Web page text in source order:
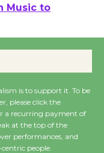
to
- Surviving
Revolution
is to support it. To be
please click the
a recurring payment of
at the top of the
performances, and
people.